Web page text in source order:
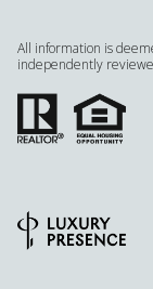
All information is
independently